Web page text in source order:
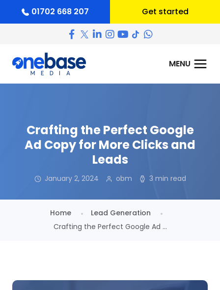
01702 668 207 Get started
Crafting the Perfect Google
Ad Copy for More Clicks and
Leads
January 2, 2024 obm 3 min read
Home
Lead Generation
Crafting the Perfect Google Ad ...